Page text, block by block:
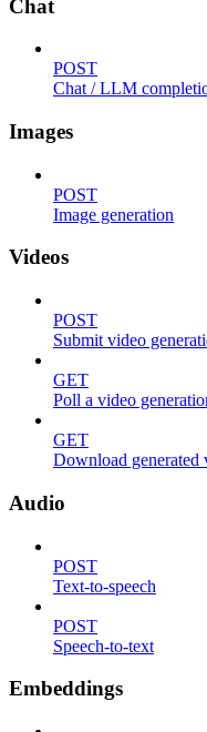
Chat
POST
Chat / LLM
Images
POST
Image generation
Videos
POST
Submit video
GET
Poll a video
GET
Download generated
Audio
POST
Text-to-speech
POST
Speech-to-text
Embeddings